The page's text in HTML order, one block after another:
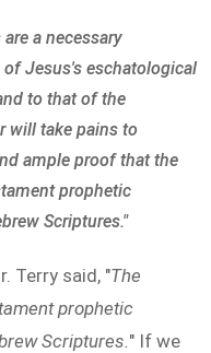
a necessary
Jesus's eschatological
to that of the
will take pains to
ample proof that the
prophetic
Scriptures."
Terry said, "The
prophetic
Scriptures." If we